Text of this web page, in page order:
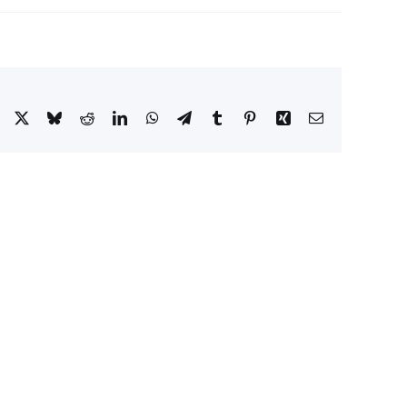
Facebook
X BlueskyRedditLinkedInWhatsApp
TelegramTumblr PinterestXing Email